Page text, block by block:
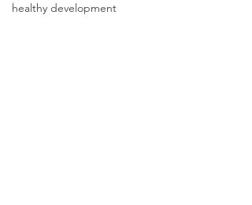
healthy development